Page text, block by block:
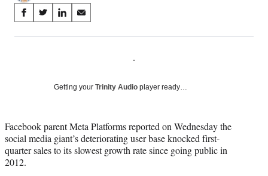
Share
on
S
a
c
e
b
o
S
a
f
o
r
S
a
n
n
k
e
S
a
n
a
i
l
.
Getting your Trinity Audio player ready…
Facebook parent Meta Platforms reported on Wednesday the
social media giant’s deteriorating user base knocked first-
quarter sales to its slowest growth rate since going public in
2012.